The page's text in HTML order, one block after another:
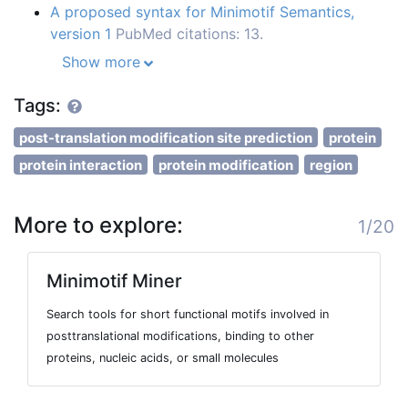
A proposed syntax for Minimotif Semantics,
version 1 PubMed citations: 13.
Show more
Tags:
post-translation modification site prediction
protein
protein interaction
protein modification region
More to explore: 1/20
Minimotif Miner
Search tools for short functional motifs involved in
posttranslational modifications, binding to other
proteins, nucleic acids, or small molecules